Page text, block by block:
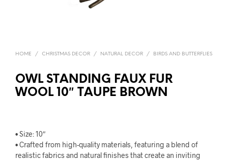
HOME / CHRISTMAS DECOR / NATURAL DECOR / BIRDS AND BUTTERFLIES
OWL STANDING FAUX FUR
WOOL 10″ TAUPE BROWN
• Size: 10″
• Crafted from high-quality materials, featuring a blend of
realistic fabrics and natural finishes that create an inviting